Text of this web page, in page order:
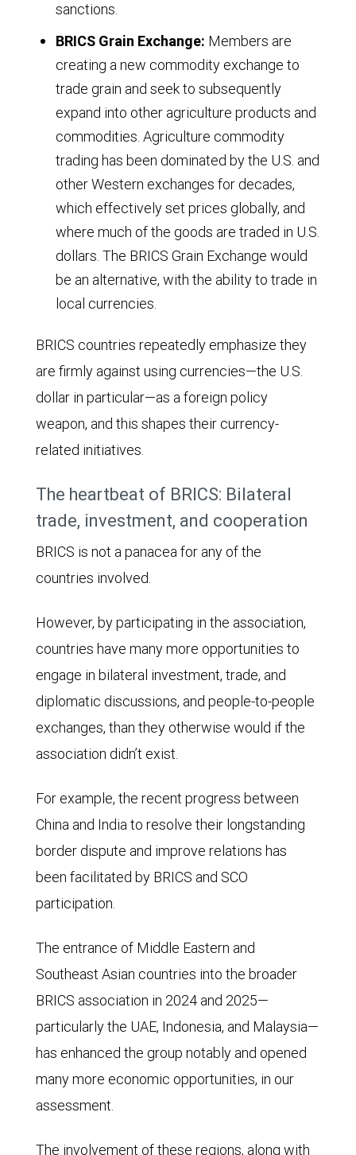
based
purchasing
power
parity;
data
from
2025
through
2030
based
International
Monetary
Fund
(IMF)
projections.
1995,
there
was
a
between
the
with
the
G7
at
46%
BRICS
at
20.5%.
The
G7's
GDP
as
sanctions.
BRICS Grain Exchange: Members are
creating a new commodity exchange to
trade grain and seek to subsequently
expand into other agriculture products and
commodities. Agriculture commodity
trading has been dominated by the U.S. and
other Western exchanges for decades,
which effectively set prices globally, and
where much of the goods are traded in U.S.
dollars. The BRICS Grain Exchange would
be an alternative, with the ability to trade in
local currencies.
BRICS countries repeatedly emphasize they
are firmly against using currencies—the U.S.
dollar in particular—as a foreign policy
weapon, and this shapes their currency-
related initiatives.
The heartbeat of BRICS: Bilateral
trade, investment, and cooperation
BRICS is not a panacea for any of the
countries involved.
However, by participating in the association,
countries have many more opportunities to
engage in bilateral investment, trade, and
diplomatic discussions, and people-to-people
exchanges, than they otherwise would if the
association didn’t exist.
For example, the recent progress between
China and India to resolve their longstanding
border dispute and improve relations has
been facilitated by BRICS and SCO
participation.
The entrance of Middle Eastern and
Southeast Asian countries into the broader
BRICS association in 2024 and 2025—
particularly the UAE, Indonesia, and Malaysia—
has enhanced the group notably and opened
many more economic opportunities, in our
assessment.
The involvement of these regions, along with